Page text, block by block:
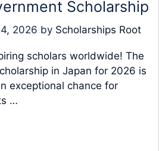
Scholarship
2026 by Scholarships Root
scholars worldwide! The
in Japan for 2026 is
exceptional chance for
…